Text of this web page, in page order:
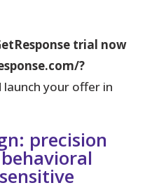
trial now
?
your offer in
precision